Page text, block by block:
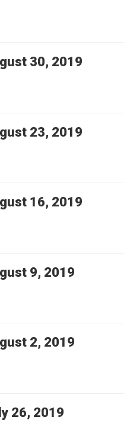
30, 2019
23, 2019
16, 2019
9, 2019
2, 2019
26, 2019